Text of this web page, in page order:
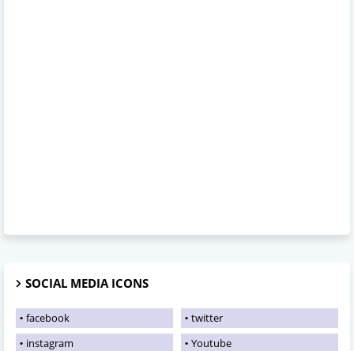
SOCIAL MEDIA ICONS
facebook
twitter
instagram
Youtube